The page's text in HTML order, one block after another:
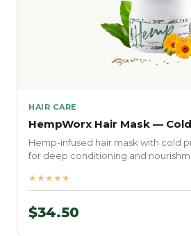
HAIR CARE
HempWorx Hair Mask —
Hemp-infused hair mask with cold
for deep conditioning and
★★★★★
$34.50